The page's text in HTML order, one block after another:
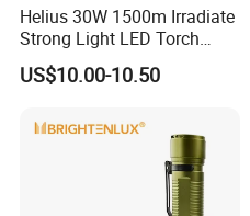
Helius 30W 1500m Irradiate
Strong Light LED Torch
Light Rechargeable
Zoomable Type-C Tactical
US$10.00-10.50